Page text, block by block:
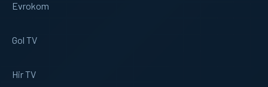
Evrokom
Gol TV
Hir TV